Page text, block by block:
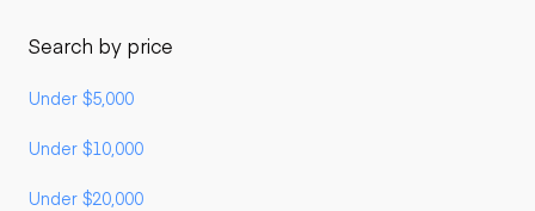
Search by price
Under $5,000
Under $10,000
Under $20,000